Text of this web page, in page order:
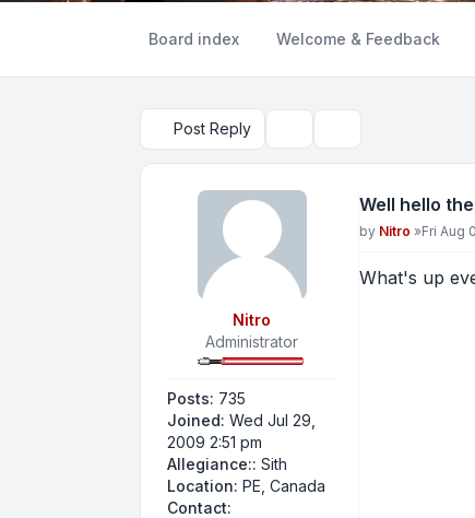
Board index Welcome & Feedback
Post Reply
Nitro
Administrator
Posts: 735
Joined: Wed Jul 29,
2009 2:51 pm
Allegiance:: Sith
Location: PE, Canada
Contact:
Well hello
Post
by Nitro »Fri Aug
What's up